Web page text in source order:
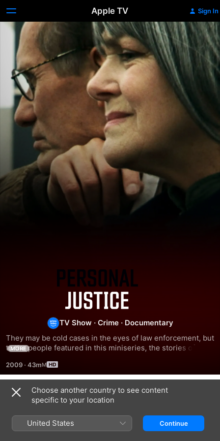
Apple TV Sign In
Personal
Justice
TV Show · Crime · Documentary
They may be cold cases in the eyes of law enforcement, but
to the people featured in this miniseries, the stories of their
aside.
MORE
2009 · 43m
Season 1
Choose another country to see content
specific to your location
United States Continue